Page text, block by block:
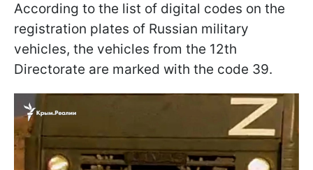
According to the list of digital codes on the
registration plates of Russian military
vehicles, the vehicles from the 12th
Directorate are marked with the code 39.